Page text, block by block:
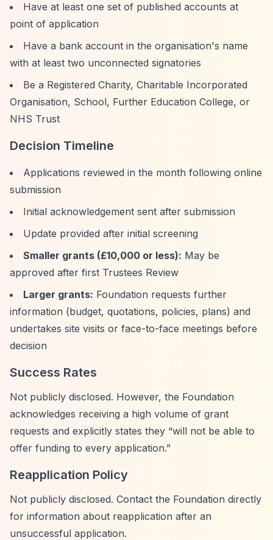
Have at least one set of published accounts at
point of application
Have a bank account in the organisation's name
with at least two unconnected signatories
Be a Registered Charity, Charitable Incorporated
Organisation, School, Further Education College, or
NHS Trust
Decision Timeline
Applications reviewed in the month following online
submission
Initial acknowledgement sent after submission
Update provided after initial screening
Smaller grants (£10,000 or less): May be
approved after first Trustees Review
Larger grants: Foundation requests further
information (budget, quotations, policies, plans) and
undertakes site visits or face-to-face meetings before
decision
Success Rates
Not publicly disclosed. However, the Foundation
acknowledges receiving a high volume of grant
requests and explicitly states they “will not be able to
offer funding to every application.”
Reapplication Policy
Not publicly disclosed. Contact the Foundation directly
for information about reapplication after an
unsuccessful application.